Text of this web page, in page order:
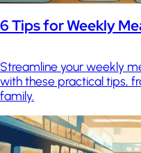
6 Tips for Weekly
Streamline your weekly
with these practical tips,
family.